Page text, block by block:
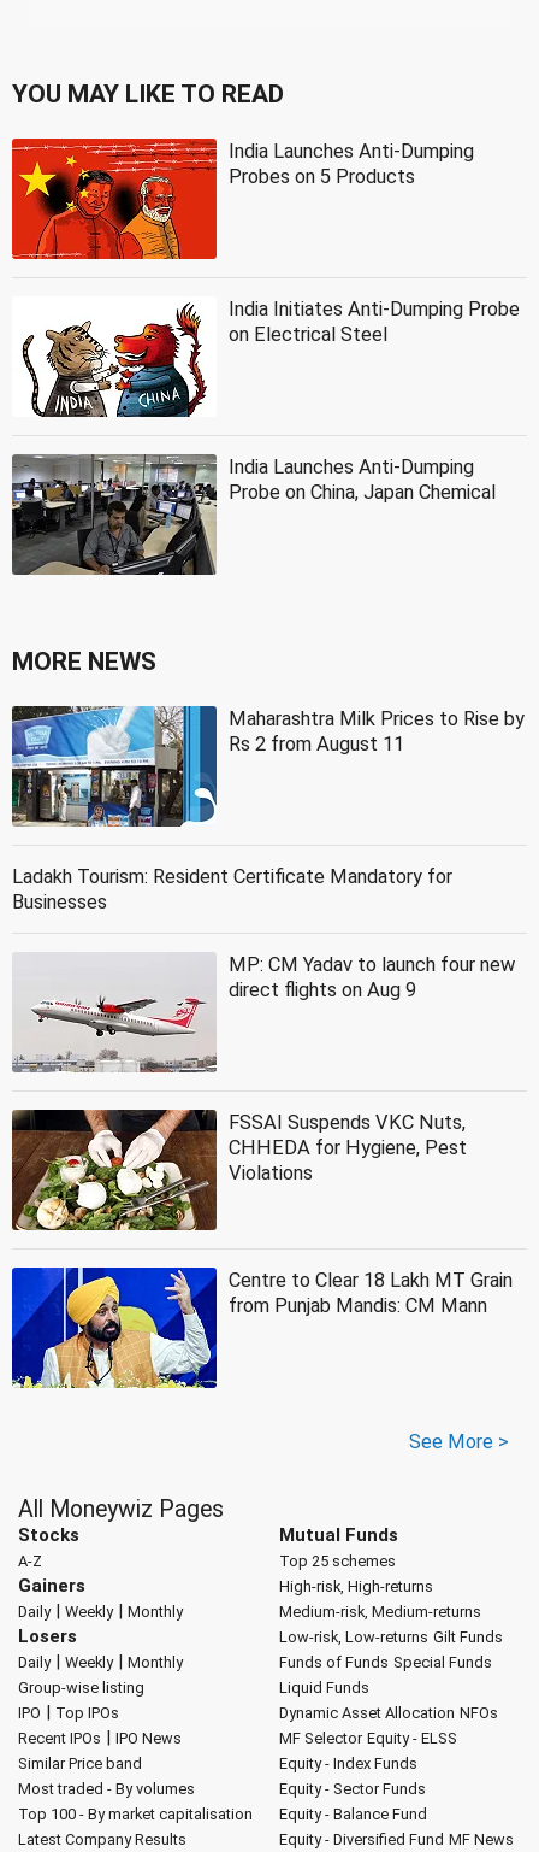
YOU MAY LIKE TO READ
India Launches Anti-Dumping
Probes on 5 Products
India Initiates Anti-Dumping Probe
on Electrical Steel
India Launches Anti-Dumping
Probe on China, Japan Chemical
MORE NEWS
Maharashtra Milk Prices to Rise by
Rs 2 from August 11
Ladakh Tourism: Resident Certificate Mandatory for
Businesses
MP: CM Yadav to launch four new
direct flights on Aug 9
FSSAI Suspends VKC Nuts,
CHHEDA for Hygiene, Pest
Violations
Centre to Clear 18 Lakh MT Grain
from Punjab Mandis: CM Mann
See More >
All Moneywiz Pages
Stocks
A-Z
Gainers
Daily| Weekly| Monthly
Losers
Daily| Weekly| Monthly
Group-wise listing
IPO | Top IPOs
Recent IPOs | IPO News
Similar Price band
Most traded - By volumes
Top 100 - By market capitalisation
Latest Company Results
Mutual Funds
Top 25 schemes
High-risk, High-returns
Medium-risk, Medium-returns
Low-risk, Low-returns Gilt Funds
Funds of Funds Special Funds
Liquid Funds
Dynamic Asset Allocation NFOs
MF Selector Equity - ELSS
Equity - Index Funds
Equity - Sector Funds
Equity - Balance Fund
Equity - Diversified Fund MF News